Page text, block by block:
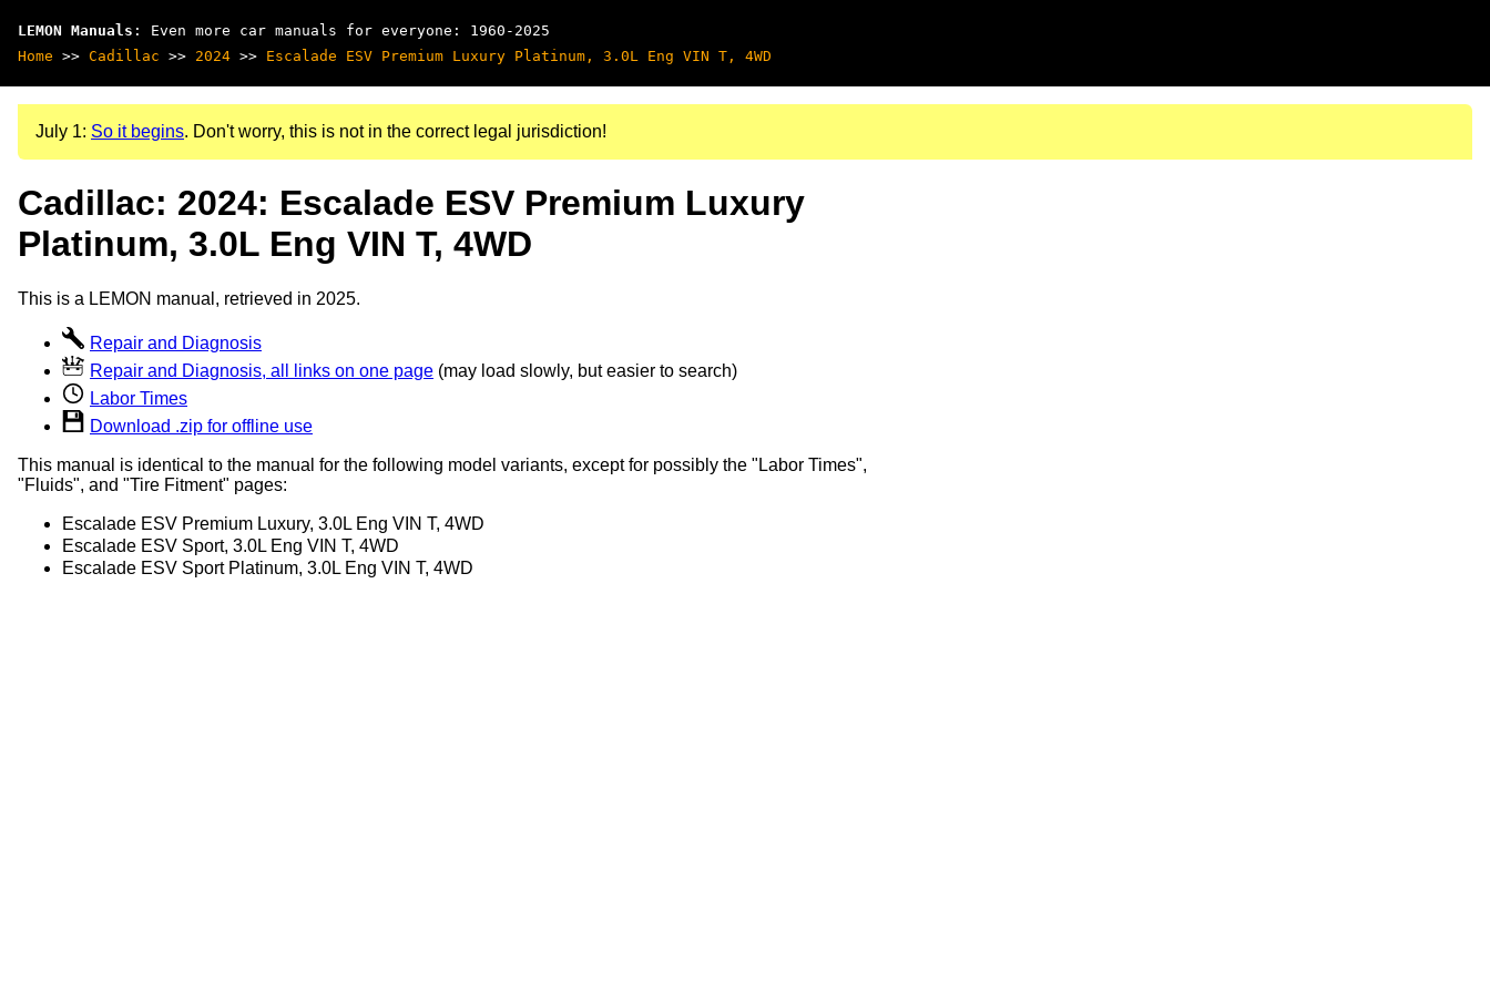
LEMON Manuals : Even more car manuals for everyone: 1960-2025
Home >> Cadillac >> 2024 >> Escalade ESV Premium Luxury Platinum, 3.0L Eng VIN T, 4WD
July 1: So it begins. Don't worry, this is not in the correct legal jurisdiction!
Cadillac: 2024: Escalade ESV Premium Luxury
Platinum, 3.0L Eng VIN T, 4WD
This is a LEMON manual, retrieved in 2025.
Repair and Diagnosis
Repair and Diagnosis, all links on one page (may load slowly, but easier to search)
Labor Times
Download .zip for offline use
This manual is identical to the manual for the following model variants, except for possibly the "Labor Times",
"Fluids", and "Tire Fitment" pages:
Escalade ESV Premium Luxury, 3.0L Eng VIN T, 4WD
Escalade ESV Sport, 3.0L Eng VIN T, 4WD
Escalade ESV Sport Platinum, 3.0L Eng VIN T, 4WD